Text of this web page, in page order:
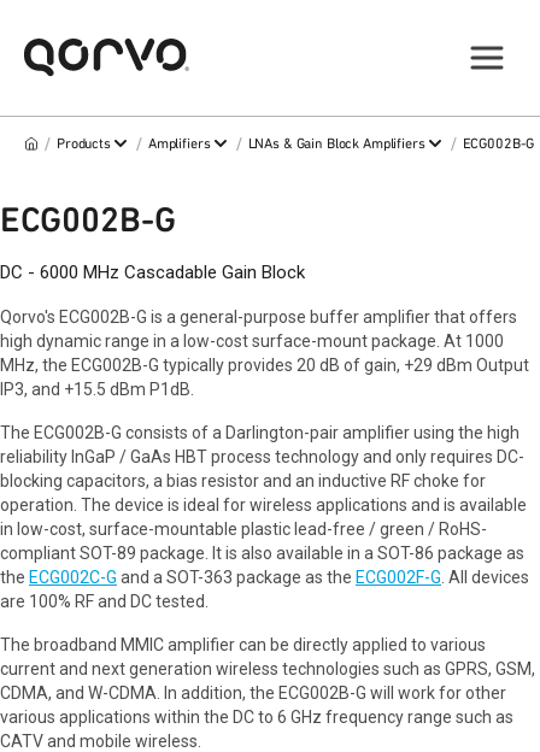
/ Products / Amplifiers / LNAs & Gain Block Amplifiers / ECG002B-G
ECG002B-G
DC - 6000 MHz Cascadable Gain Block
Qorvo's ECG002B-G is a general-purpose buffer amplifier that offers
high dynamic range in a low-cost surface-mount package. At 1000
MHz, the ECG002B-G typically provides 20 dB of gain, +29 dBm Output
IP3, and +15.5 dBm P1dB.
The ECG002B-G consists of a Darlington-pair amplifier using the high
reliability InGaP / GaAs HBT process technology and only requires DC-
blocking capacitors, a bias resistor and an inductive RF choke for
operation. The device is ideal for wireless applications and is available
in low-cost, surface-mountable plastic lead-free / green / RoHS-
compliant SOT-89 package. It is also available in a SOT-86 package as
the ECG002C-G and a SOT-363 package as the ECG002F-G . All devices
are 100% RF and DC tested.
The broadband MMIC amplifier can be directly applied to various
current and next generation wireless technologies such as GPRS, GSM,
CDMA, and W-CDMA. In addition, the ECG002B-G will work for other
various applications within the DC to 6 GHz frequency range such as
CATV and mobile wireless.